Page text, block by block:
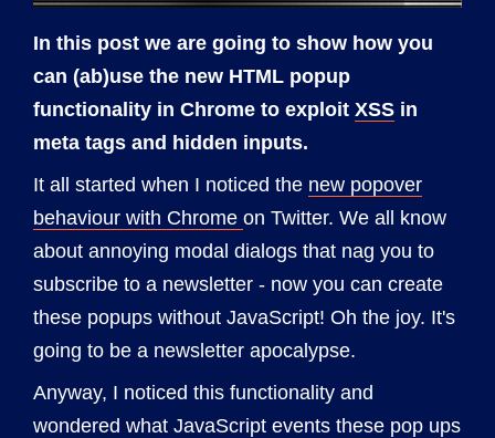
In this post we are going to show how you
can (ab)use the new HTML popup
functionality in Chrome to exploit XSS in
meta tags and hidden inputs.
It all started when I noticed the new popover
behaviour with Chrome on Twitter. We all know
about annoying modal dialogs that nag you to
subscribe to a newsletter - now you can create
these popups without JavaScript! Oh the joy. It's
going to be a newsletter apocalypse.
Anyway, I noticed this functionality and
wondered what JavaScript events these pop ups